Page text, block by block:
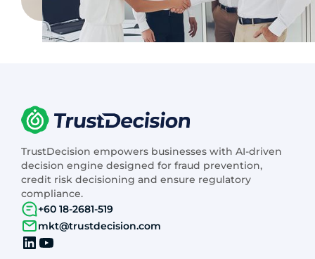
TrustDecision empowers businesses with AI-driven
decision engine designed for fraud prevention,
credit risk decisioning and ensure regulatory
compliance.
+60 18-2681-519
mkt@trustdecision.com